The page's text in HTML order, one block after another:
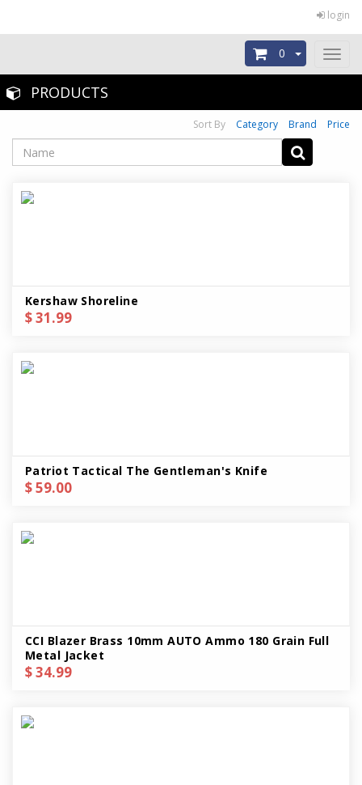
login
Toggle
0
PRODUCTS
Sort By Category Brand Price
Kershaw Shoreline
$ 31.99
Patriot Tactical The Gentleman's Knife
$ 59.00
CCI Blazer Brass 10mm AUTO Ammo 180 Grain Full
Metal Jacket
$ 34.99